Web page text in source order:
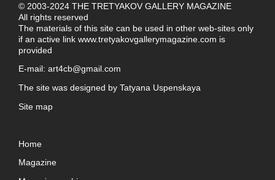
© 2003-2024 THE TRETYAKOV GALLERY MAGAZINE
All rights reserved
The materials of this site can be used in other web-sites only
if an active link www.tretyakovgallerymagazine.com is
provided
E-mail: art4cb@gmail.com
The site was designed by Tatyana Uspenskaya
Site map
Home
Magazine